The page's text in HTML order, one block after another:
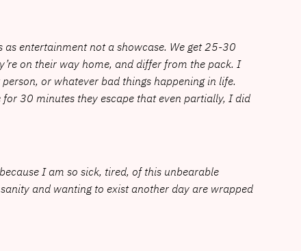
entertainment not a showcase. We get 25-30
on their way home, and differ from the pack. I
or whatever bad things happening in life.
30 minutes they escape that even partially, I did
I am so sick, tired, of this unbearable
and wanting to exist another day are wrapped